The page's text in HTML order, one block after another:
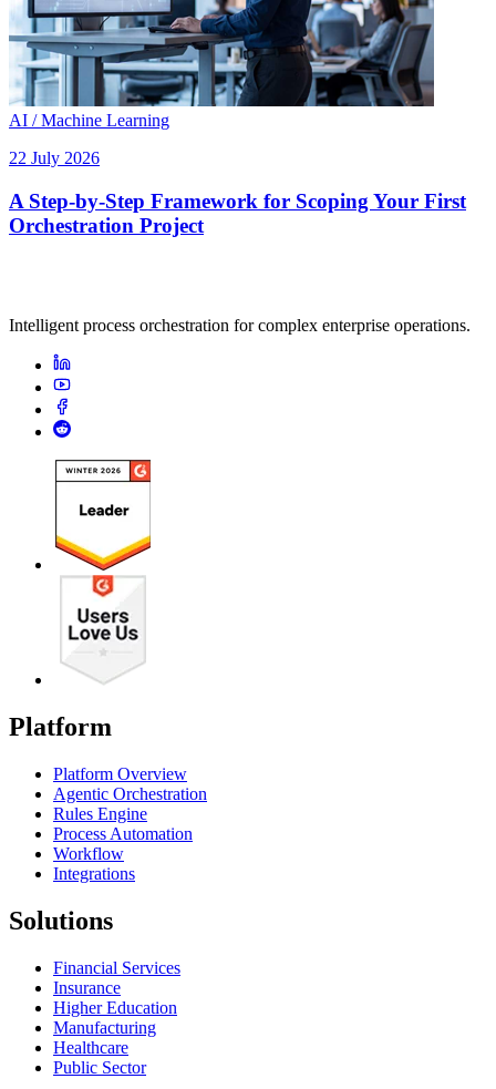
AI / Machine Learning
22 July 2026
A Step-by-Step Framework for Scoping Your First
Orchestration Project
Intelligent process orchestration for complex enterprise operations.
Platform
Platform Overview
Agentic Orchestration
Rules Engine
Process Automation
Workflow
Integrations
Solutions
Financial Services
Insurance
Higher Education
Manufacturing
Healthcare
Public Sector